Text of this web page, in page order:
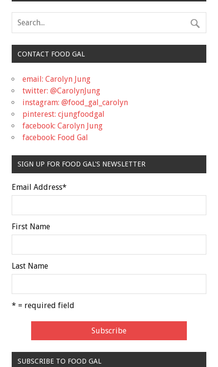
CONTACT FOOD GAL
email: Carolyn Jung
twitter: @CarolynJung
instagram: @food_gal_carolyn
pinterest: cjungfoodgal
facebook: Carolyn Jung
facebook: Food Gal
SIGN UP FOR FOOD GAL'S NEWSLETTER
Email Address*
First Name
Last Name
* = required field
SUBSCRIBE TO FOOD GAL